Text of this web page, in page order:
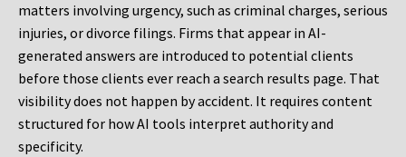
matters involving urgency, such as criminal charges, serious
injuries, or divorce filings. Firms that appear in AI-
generated answers are introduced to potential clients
before those clients ever reach a search results page. That
visibility does not happen by accident. It requires content
structured for how AI tools interpret authority and
specificity.